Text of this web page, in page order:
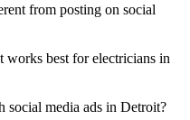
from posting on social
works best for electricians in
social media ads in Detroit?